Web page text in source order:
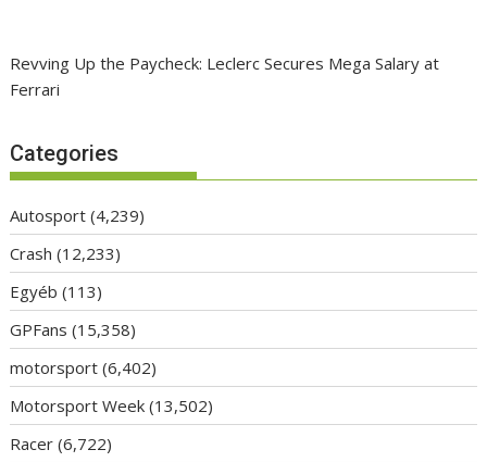
Revving Up the Paycheck: Leclerc Secures Mega Salary at
Ferrari
Categories
Autosport (4,239)
Crash (12,233)
Egyéb (113)
GPFans (15,358)
motorsport (6,402)
Motorsport Week (13,502)
Racer (6,722)